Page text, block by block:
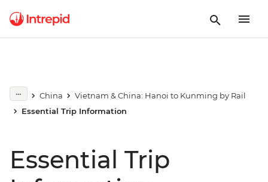
China
Vietnam & China: Hanoi to Kunming by Rail
Essential Trip Information
Essential Trip